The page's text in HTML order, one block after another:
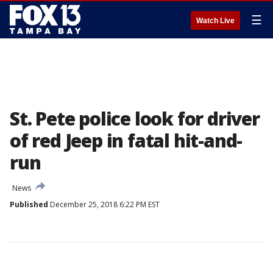
Watch Live ☰
St. Pete police look for driver
of red Jeep in fatal hit-and-
run
News
Published December 25, 2018 6:22 PM EST